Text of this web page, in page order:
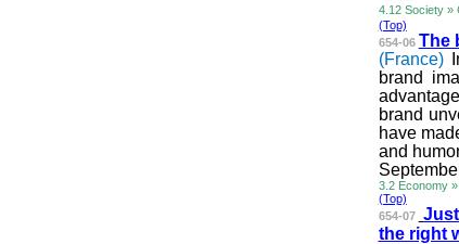
4.12 Society »
(Top)
654-06 The
(France)
brand
brand
have
and
3.2 Economy
(Top)
654-07
the right